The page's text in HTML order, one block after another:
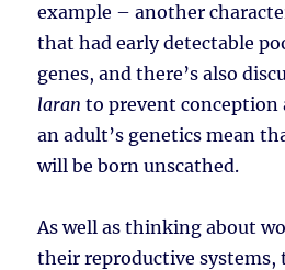
example – another
that had early detectable
genes, and there’s also
laran to prevent
an adult’s genetics mean
will be born unscathed.
As well as thinking about
their reproductive systems,